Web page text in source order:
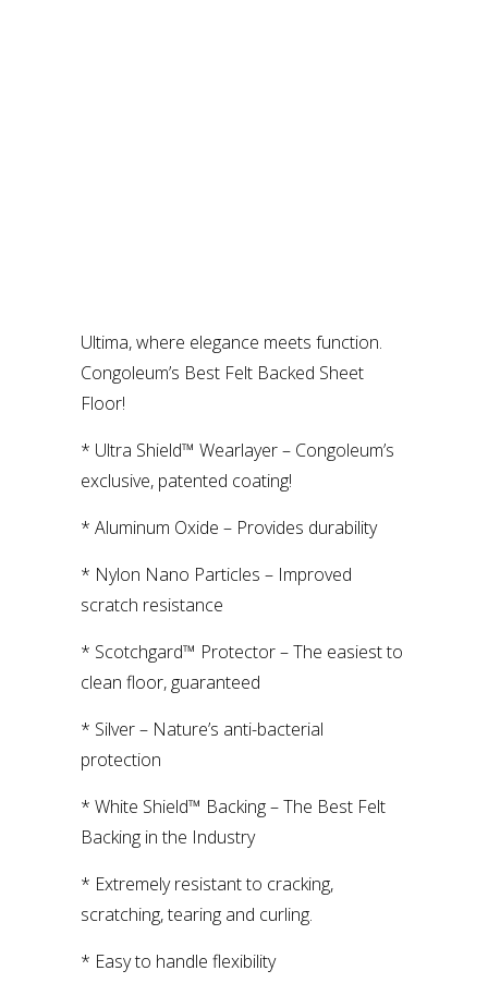
Ultima, where elegance meets function.
Congoleum’s Best Felt Backed Sheet
Floor!
* Ultra Shield™ Wearlayer – Congoleum’s
exclusive, patented coating!
* Aluminum Oxide – Provides durability
* Nylon Nano Particles – Improved
scratch resistance
* Scotchgard™ Protector – The easiest to
clean floor, guaranteed
* Silver – Nature’s anti-bacterial
protection
* White Shield™ Backing – The Best Felt
Backing in the Industry
* Extremely resistant to cracking,
scratching, tearing and curling.
* Easy to handle flexibility